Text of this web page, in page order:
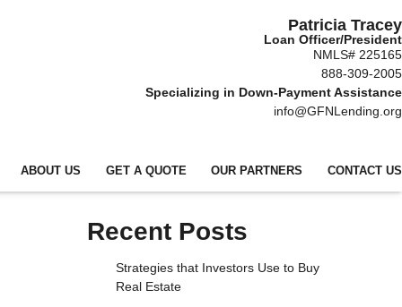
Patricia Tracey
Loan Officer/President
NMLS# 225165
888-309-2005
Specializing in Down-Payment Assistance
info@GFNLending.org
ABOUT US GET A QUOTE OUR PARTNERS CONTACT US
Recent Posts
Strategies that Investors Use to Buy
Real Estate